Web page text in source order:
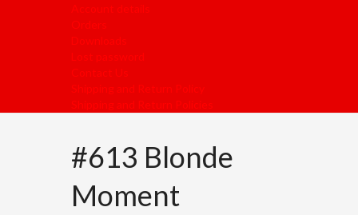
Account details
Orders
Downloads
Lost password
Contact Us
Shipping and Return Policy
Shipping and Return Policies
#613 Blonde
Moment